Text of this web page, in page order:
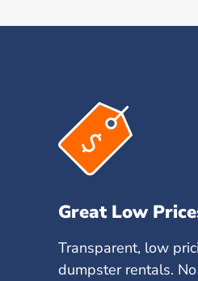
Great Low
Transparent, low
dumpster rentals.